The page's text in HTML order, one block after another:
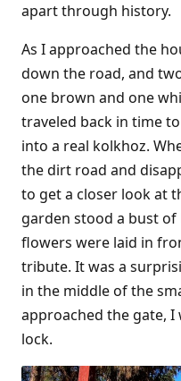
apart through history.
As I approached the
down the road, and
one brown and one
traveled back in time
into a real kolkhoz.
the dirt road and
to get a closer look at
garden stood a bust of
flowers were laid in
tribute. It was a
in the middle of the
approached the gate, I
lock.